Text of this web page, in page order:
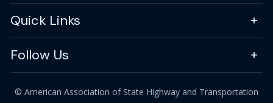
Quick Links
Follow Us
© American Association of State Highway and Transportation